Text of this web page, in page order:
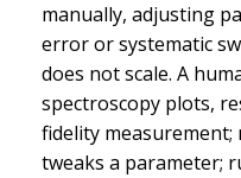
manually, adjusting
error or systematic
does not scale. A
spectroscopy plots,
fidelity measurement;
tweaks a parameter;